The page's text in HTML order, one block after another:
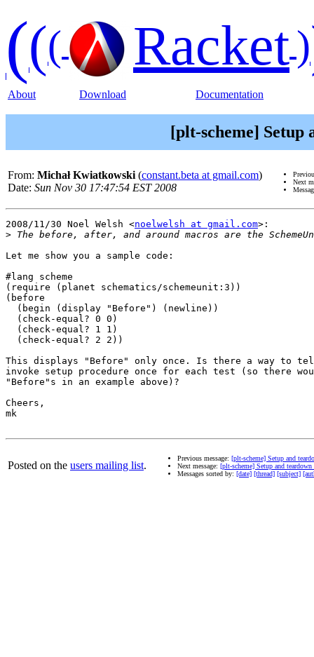
((( Racket)
About Download Documentation
[plt-scheme] Setup
From: Michał Kwiatkowski (constant.beta at gmail.com)
Date: Sun Nov 30 17:47:54 EST 2008
Next
2008/11/30 Noel Welsh <noelwelsh at gmail.com>:
>
Let me show you a sample code:
#lang scheme
(require (planet schematics/schemeunit:3))
(before
  (begin (display "Before") (newline))
  (check-equal? 0 0)
  (check-equal? 1 1)
  (check-equal? 2 2))
This displays "Before" only once. Is there a way to tell
invoke setup procedure once for each test (so there
"Before"s in an example above)?
Cheers,
mk
Posted on the users mailing list.
Previous message: [plt-scheme] Setup and
Next message: [plt-scheme] Setup and
Messages sorted by: [date] [thread] [subject]